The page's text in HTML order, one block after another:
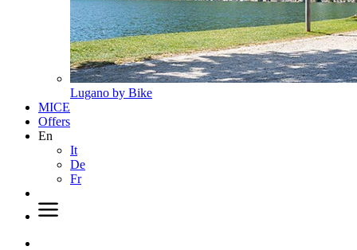
Lugano by Bike
MICE
Offers
En
It
De
Fr